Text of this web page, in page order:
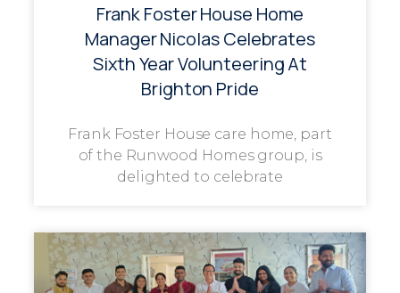
Frank Foster House Home
Manager Nicolas Celebrates
Sixth Year Volunteering At
Brighton Pride
Frank Foster House care home, part
of the Runwood Homes group, is
delighted to celebrate